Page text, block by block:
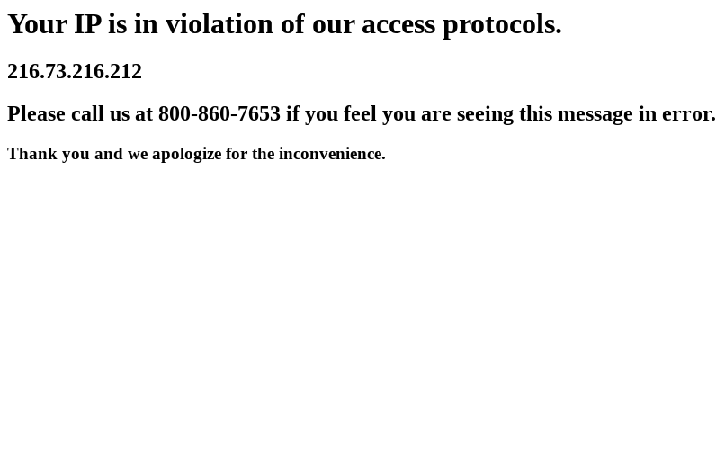
Your IP is in violation of our access protocols.
216.73.216.212
Please call us at 800-860-7653 if you feel you are seeing this message in error.
Thank you and we apologize for the inconvenience.